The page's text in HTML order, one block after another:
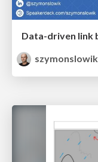
szymonslowik